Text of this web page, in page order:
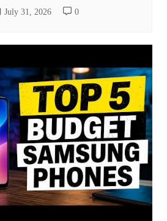
July 31, 2026 0